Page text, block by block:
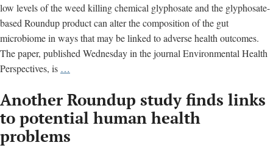
low levels of the weed killing chemical glyphosate and the glyphosate-
based Roundup product can alter the composition of the gut
microbiome in ways that may be linked to adverse health outcomes.
The paper, published Wednesday in the journal Environmental Health
Perspectives, is …
finds
glyphosate-
related
alterations
Another Roundup study finds links
to potential human health
problems